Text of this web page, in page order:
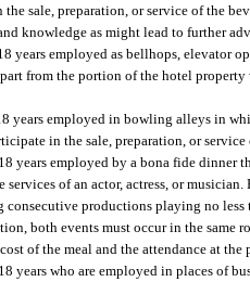
sale, preparation, or service of the
knowledge as might lead to further
years employed as bellhops, elevator
from the portion of the hotel
years employed in bowling alleys in
in the sale, preparation, or service
years employed by a bona fide dinner
of an actor, actress, or
consecutive productions playing no
both events must occur in the same
of the meal and the attendance at the
years who are employed in places of